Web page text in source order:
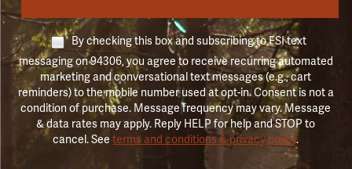
By checking this box and subscribing to FSI text
messaging on 94306, you agree to receive recurring automated
marketing and conversational text messages (e.g., cart
reminders) to the mobile number used at opt-in. Consent is not a
condition of purchase. Message frequency may vary. Message
& data rates may apply. Reply HELP for help and STOP to
cancel. Seeterms and conditions & privacy policy.